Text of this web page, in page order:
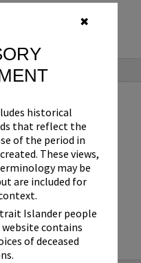
✖
historical
that reflect the
of the period in
These views,
may be
are included for
Islander people
contains
of deceased
Showgrounds and
Society